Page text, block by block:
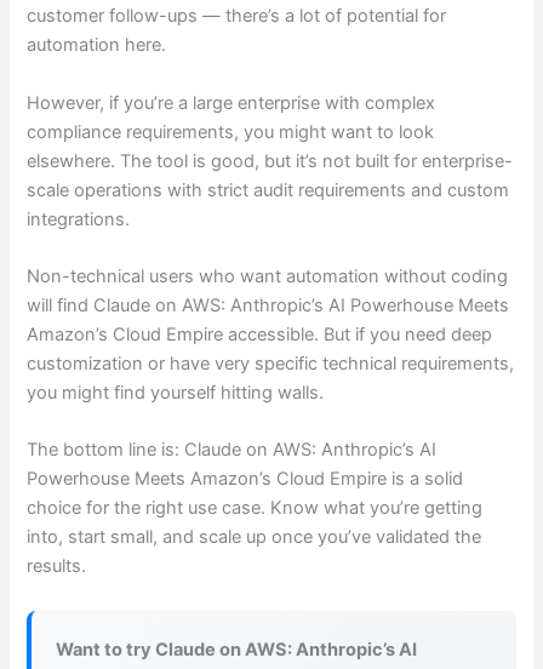
customer follow-ups — there’s a lot of potential for
automation here.
However, if you’re a large enterprise with complex
compliance requirements, you might want to look
elsewhere. The tool is good, but it’s not built for enterprise-
scale operations with strict audit requirements and custom
integrations.
Non-technical users who want automation without coding
will find Claude on AWS: Anthropic’s AI Powerhouse Meets
Amazon’s Cloud Empire accessible. But if you need deep
customization or have very specific technical requirements,
you might find yourself hitting walls.
The bottom line is: Claude on AWS: Anthropic’s AI
Powerhouse Meets Amazon’s Cloud Empire is a solid
choice for the right use case. Know what you’re getting
into, start small, and scale up once you’ve validated the
results.
Want to try Claude on AWS: Anthropic’s AI